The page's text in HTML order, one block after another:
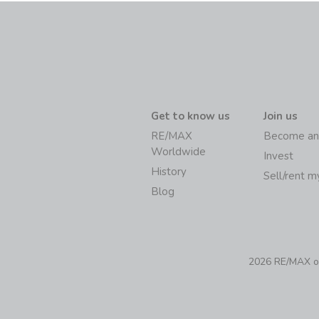
Get to know us
RE/MAX
Worldwide
History
Blog
Join us
Become
Invest
Sell/rent
2026 RE/MAX